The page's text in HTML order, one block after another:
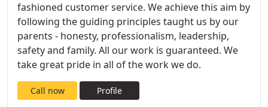
fashioned customer service. We achieve this aim by
following the guiding principles taught us by our
parents - honesty, professionalism, leadership,
safety and family. All our work is guaranteed. We
take great pride in all of the work we do.
Call now Profile